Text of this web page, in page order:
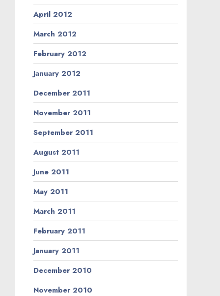
April 2012
March 2012
February 2012
January 2012
December 2011
November 2011
September 2011
August 2011
June 2011
May 2011
March 2011
February 2011
January 2011
December 2010
November 2010